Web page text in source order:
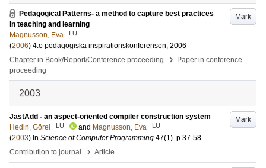
Mark
Pedagogical Patterns- a method to capture best practices
in teaching and learning
Magnusson, Eva
LU
(2006) 4:e pedagogiska inspirationskonferensen, 2006
Chapter in Book/Report/Conference proceeding
›
Paper in conference
proceeding
2003
Mark
JastAdd - an aspect-oriented compiler construction system
Hedin, Görel
LU and Magnusson, Eva LU
(2003) In Science of Computer Programming 47(1). p.37-58
Contribution to journal
› Article